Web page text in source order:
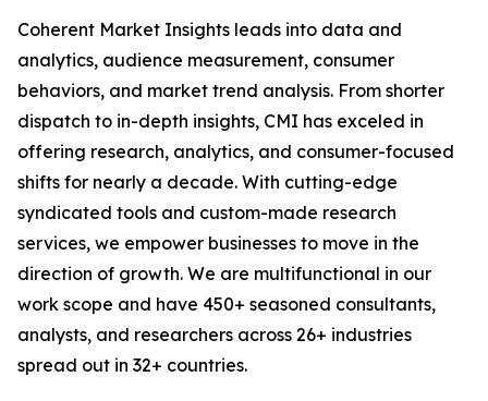
Coherent Market Insights leads into data and
analytics, audience measurement, consumer
behaviors, and market trend analysis. From shorter
dispatch to in-depth insights, CMI has exceled in
offering research, analytics, and consumer-focused
shifts for nearly a decade. With cutting-edge
syndicated tools and custom-made research
services, we empower businesses to move in the
direction of growth. We are multifunctional in our
work scope and have 450+ seasoned consultants,
analysts, and researchers across 26+ industries
spread out in 32+ countries.